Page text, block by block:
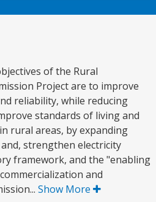
of the Rural
Project are to improve
reliability, while reducing
standards of living and
rural areas, by expanding
strengthen electricity
framework, and the "enabling
and
Show More